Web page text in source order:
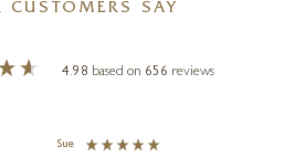
CUSTOMERS SAY
4.98 based on 656 reviews
Sue